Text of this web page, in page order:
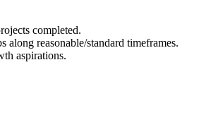
completed.
along reasonable/standard timeframes.
aspirations.